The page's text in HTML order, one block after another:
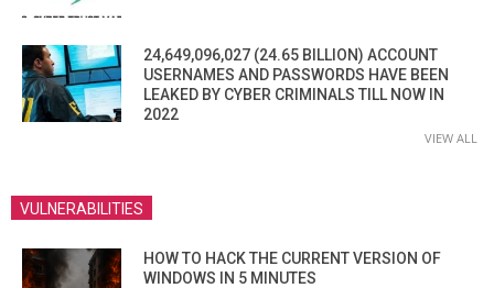
24,649,096,027 (24.65 BILLION) ACCOUNT
USERNAMES AND PASSWORDS HAVE BEEN
LEAKED BY CYBER CRIMINALS TILL NOW IN
2022
VIEW ALL
VULNERABILITIES
HOW TO HACK THE CURRENT VERSION OF
WINDOWS IN 5 MINUTES